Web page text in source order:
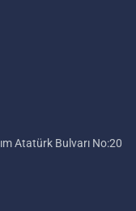
Atatürk Bulvarı No:20